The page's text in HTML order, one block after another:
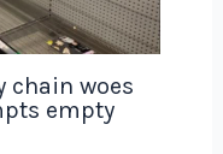
chain woes
empty